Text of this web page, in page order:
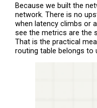
Because we built the
network. There is no
when latency climbs or
see the metrics are the
That is the practical
routing table belongs to